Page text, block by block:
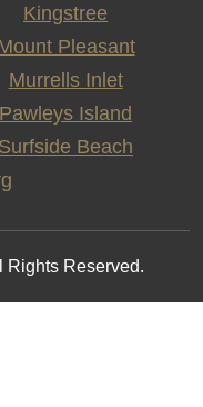
Kingstree
Pleasant
Murrells Inlet
Pawleys Island
Surfside Beach
Rights Reserved.